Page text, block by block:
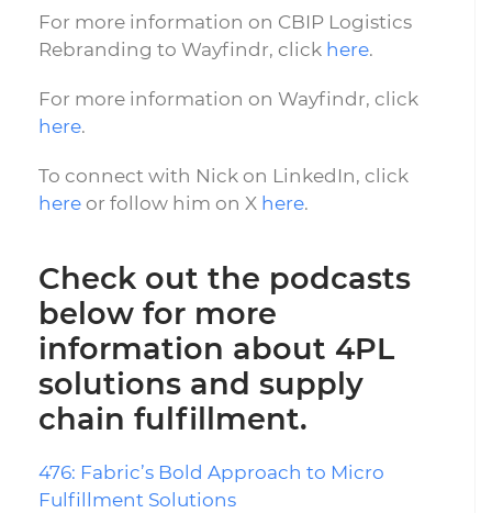
For more information on CBIP Logistics
Rebranding to Wayfindr, click here.
For more information on Wayfindr, click
here.
To connect with Nick on LinkedIn, click
here or follow him on X here.
Check out the podcasts
below for more
information about 4PL
solutions and supply
chain fulfillment.
476: Fabric’s Bold Approach to Micro
Fulfillment Solutions